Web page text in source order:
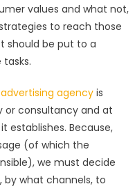
values and what not,
to reach those
should be put to a
advertising agencyis
or consultancy and at
establishes. Because,
(of which the
we must decide
by what channels, to